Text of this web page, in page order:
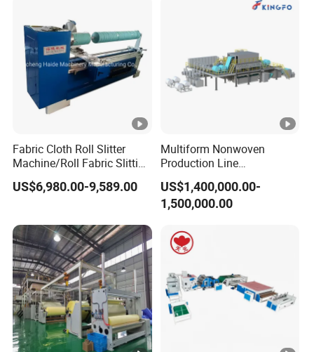
Fabric Cloth Roll Slitter
Machine/Roll Fabric Slitting
Machine /Slitting
Rewinding Machine
US$6,980.00-9,589.00
Multiform Nonwoven
Production Line
Polypropylene Wood Pulp
Fiber Non Woven Fabrics
Plant
US$1,400,000.00-
1,500,000.00